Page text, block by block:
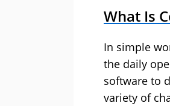
What Is
In simple
the daily
software to
variety of